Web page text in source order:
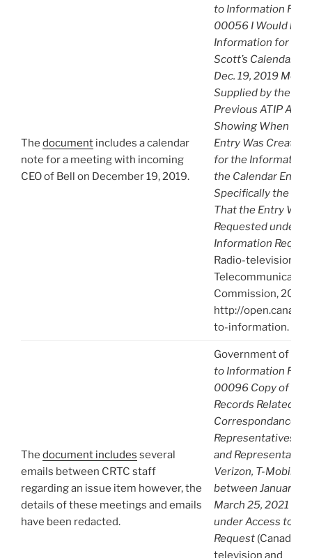
The document includes a calendar
note for a meeting with incoming
CEO of Bell on December 19, 2019.
to Information
00056 I Would like
Information for
Scott’s Calendar
Dec. 19, 2019
Supplied by the
Previous ATIP A-
Showing When the
Entry Was Created.
for the Information
the Calendar Entry
Specifically the
That the Entry Was
Requested under
Information
Radio-television
Commission, 2021),
http://
to-information.
The document includes several
emails between CRTC staff
regarding an issue item however, the
details of these meetings and emails
have been redacted.
Government of
to Information
00096 Copy of A-
Records Related to
Correspondance
Representatives
and
Verizon, T-Mobile
between January 1,
March 25, 2021
under Access to
Request(Canadian
television and